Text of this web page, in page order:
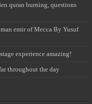
quran burning, questions
emir of Mecca By Yusuf
experience amazing!
throughout the day